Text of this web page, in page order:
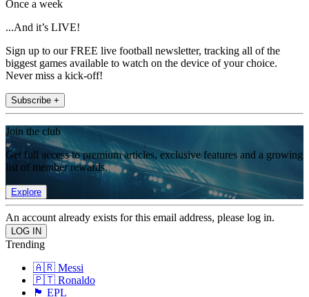
Once a week
...And it’s LIVE!
Sign up to our FREE live football newsletter, tracking all of the
biggest games available to watch on the device of your choice.
Never miss a kick-off!
Subscribe +
Join the club
Get full access to premium articles, exclusive features and a growing
list of member rewards.
Explore
An account already exists for this email address, please log in.
Trending
🇦🇷 Messi
🇵🇹 Ronaldo
🏴󠁧󠁢󠁥󠁮󠁧󠁿 EPL